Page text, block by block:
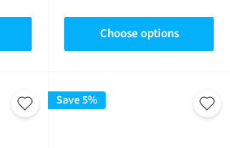
reviews
Choose options
Save 5%